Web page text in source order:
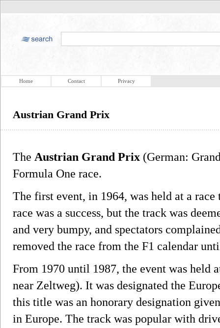
Home Contact Privacy
Austrian Grand Prix
The Austrian Grand Prix (German:
Formula One race.
The first event, in 1964, was held at a
race was a success, but the track was
and very bumpy, and spectators
removed the race from the F1 calendar
From 1970 until 1987, the event was held
near Zeltweg). It was designated the
this title was an honorary designation
in Europe. The track was popular with